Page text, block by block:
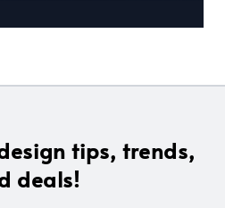
tips, trends,
deals!